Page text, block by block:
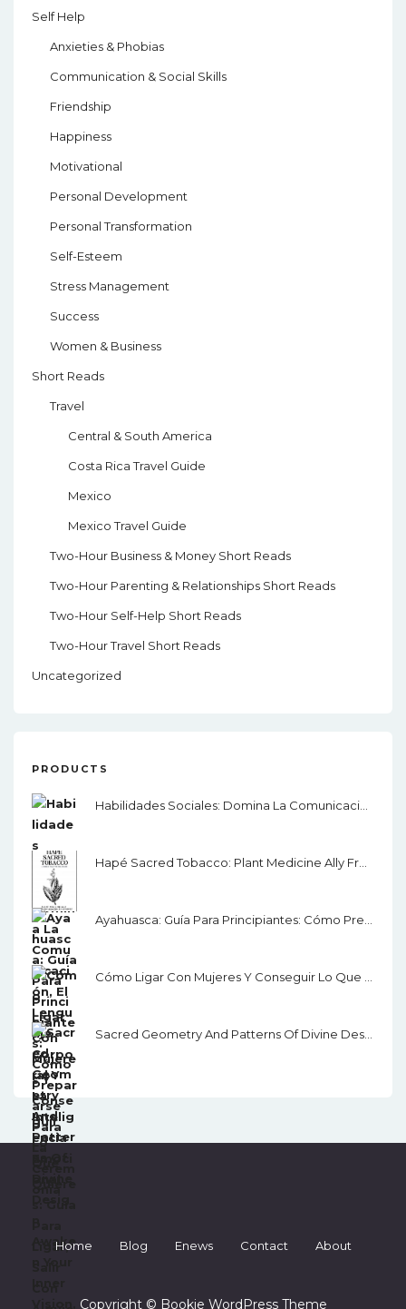
Self Help
Anxieties & Phobias
Communication & Social Skills
Friendship
Happiness
Motivational
Personal Development
Personal Transformation
Self-Esteem
Stress Management
Success
Women & Business
Short Reads
Travel
Central & South America
Costa Rica Travel Guide
Mexico
Mexico Travel Guide
Two-Hour Business & Money Short Reads
Two-Hour Parenting & Relationships Short Reads
Two-Hour Self-Help Short Reads
Two-Hour Travel Short Reads
Uncategorized
PRODUCTS
Home Blog Enews Contact About
Copyright © Bookie WordPress Theme